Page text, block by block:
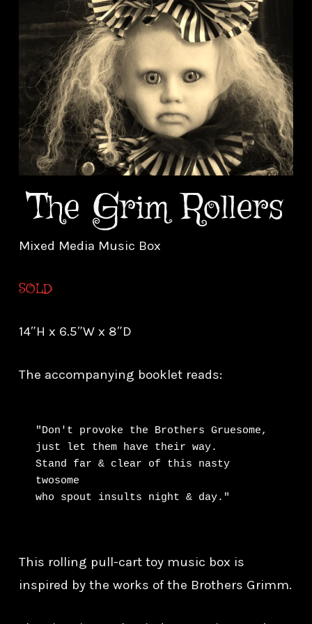
The Grim Rollers
Mixed Media Music Box
SOLD
14″H x 6.5″W x 8″D
The accompanying booklet reads:
"Don't provoke the Brothers Gruesome,
just let them have their way.
Stand far & clear of this nasty
twosome
who spout insults night & day."
This rolling pull-cart toy music box is
inspired by the works of the Brothers Grimm.